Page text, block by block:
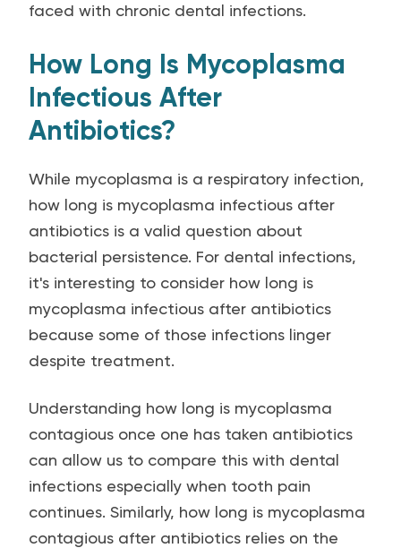
faced with chronic dental infections.
How Long Is Mycoplasma
Infectious After
Antibiotics?
While mycoplasma is a respiratory infection,
how long is mycoplasma infectious after
antibiotics is a valid question about
bacterial persistence. For dental infections,
it's interesting to consider how long is
mycoplasma infectious after antibiotics
because some of those infections linger
despite treatment.
Understanding how long is mycoplasma
contagious once one has taken antibiotics
can allow us to compare this with dental
infections especially when tooth pain
continues. Similarly, how long is mycoplasma
contagious after antibiotics relies on the